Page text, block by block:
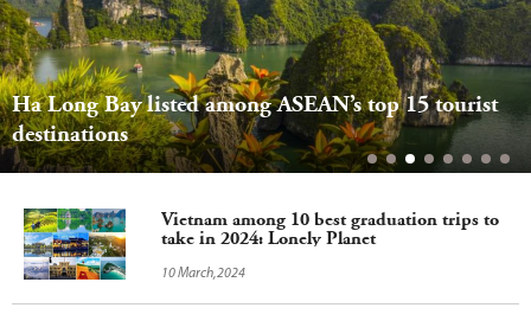
Ha Long Bay listed among ASEAN’s top 15 tourist
destinations
Vietnam among 10 best graduation trips to
take in 2024: Lonely Planet
10 March,2024